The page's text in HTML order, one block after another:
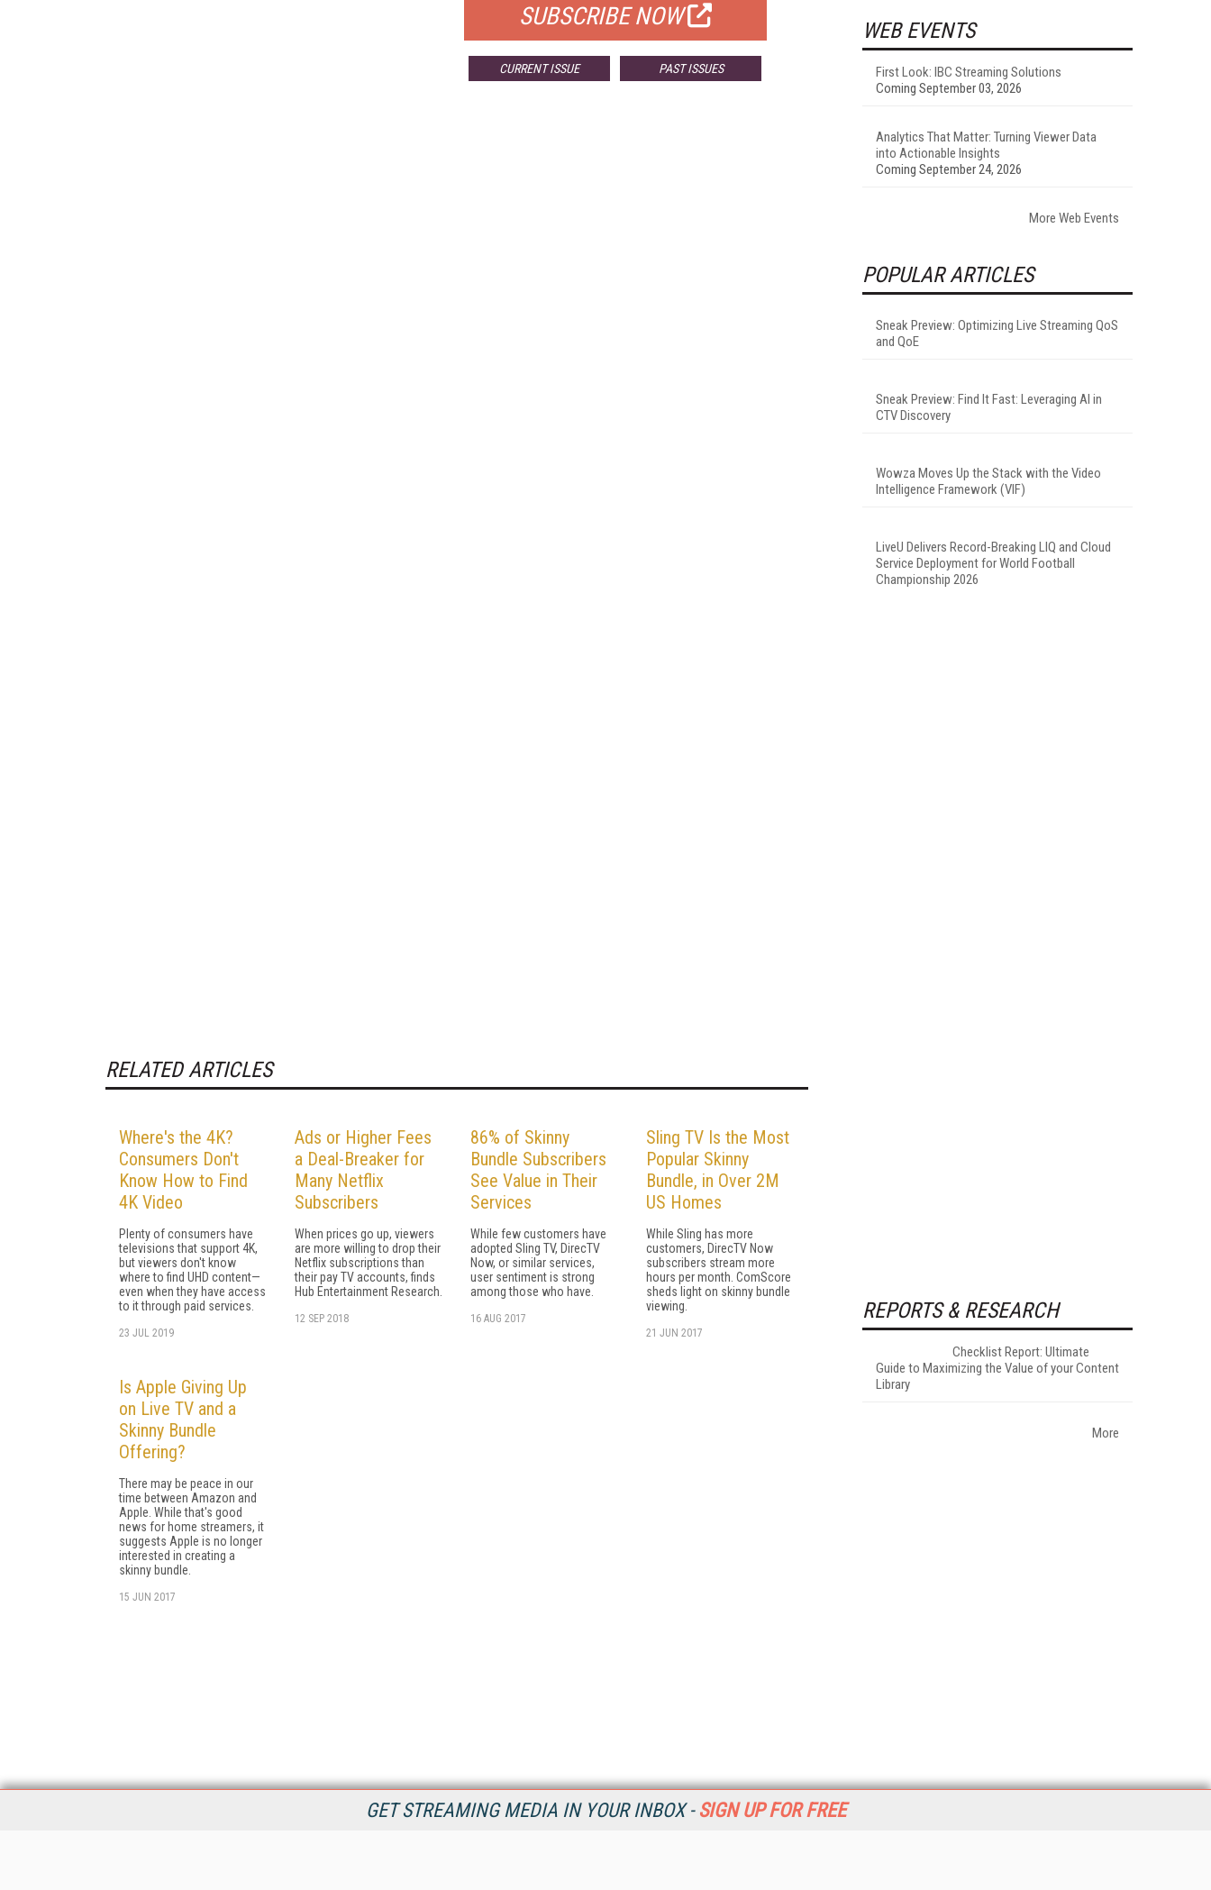
GET STREAMING MEDIA IN YOUR INBOX - SIGN UP FOR FREE
SUBSCRIBE NOW
CURRENT ISSUE PAST ISSUES
RELATED ARTICLES
Where's the 4K?
Consumers Don't
Know How to Find
4K Video
Plenty of consumers have
televisions that support 4K,
but viewers don't know
where to find UHD content—
even when they have access
to it through paid services.
23 JUL 2019
Ads or Higher Fees
a Deal-Breaker for
Many Netflix
Subscribers
When prices go up, viewers
are more willing to drop their
Netflix subscriptions than
their pay TV accounts, finds
Hub Entertainment Research.
12 SEP 2018
86% of Skinny
Bundle Subscribers
See Value in Their
Services
While few customers have
adopted Sling TV, DirecTV
Now, or similar services,
user sentiment is strong
among those who have.
16 AUG 2017
Sling TV Is the Most
Popular Skinny
Bundle, in Over 2M
US Homes
While Sling has more
customers, DirecTV Now
subscribers stream more
hours per month. ComScore
sheds light on skinny bundle
viewing.
21 JUN 2017
Is Apple Giving Up
on Live TV and a
Skinny Bundle
Offering?
There may be peace in our
time between Amazon and
Apple. While that's good
news for home streamers, it
suggests Apple is no longer
interested in creating a
skinny bundle.
15 JUN 2017
WEB EVENTS
First Look: IBC Streaming Solutions
Coming September 03, 2026
Analytics That Matter: Turning Viewer Data
into Actionable Insights
Coming September 24, 2026
More Web Events
POPULAR ARTICLES
Sneak Preview: Optimizing Live Streaming QoS
and QoE
Sneak Preview: Find It Fast: Leveraging AI in
CTV Discovery
Wowza Moves Up the Stack with the Video
Intelligence Framework (VIF)
LiveU Delivers Record-Breaking LIQ and Cloud
Service Deployment for World Football
Championship 2026
REPORTS & RESEARCH
Checklist Report: Ultimate
Guide to Maximizing the Value of your Content
Library
More